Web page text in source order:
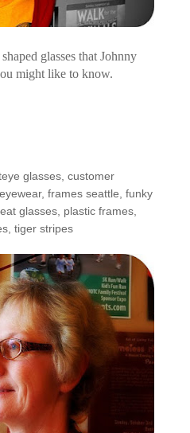
glasses that Johnny
might like to know.
glasses, customer
eyewear, frames seattle funky
glasses, plastic frames,
, tiger stripes